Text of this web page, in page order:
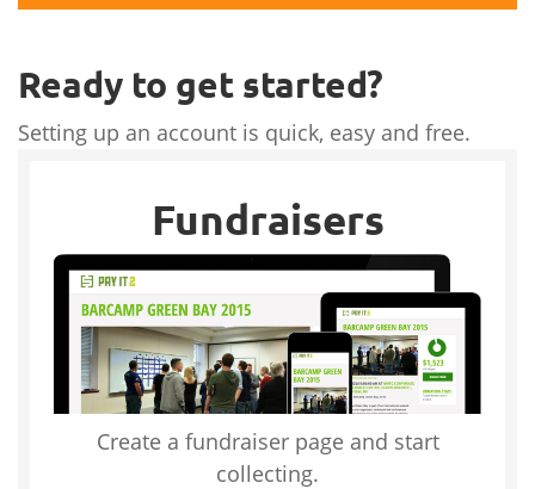
Ready to get started?
Setting up an account is quick, easy and free.
Fundraisers
Create a fundraiser page and start
collecting.